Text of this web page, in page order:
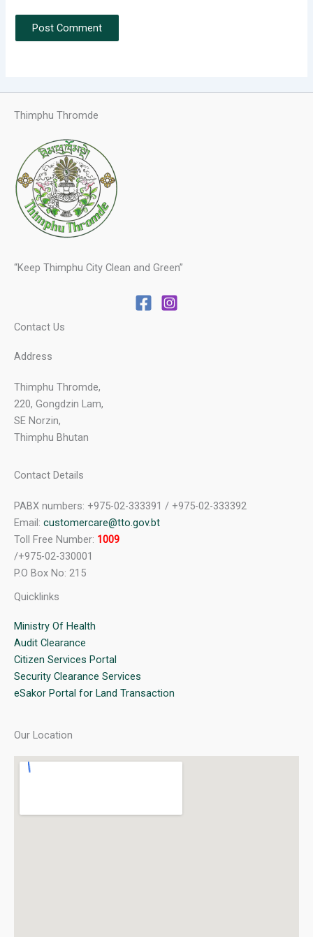
Thimphu Thromde
“Keep Thimphu City Clean and Green”
Contact Us
Address
Thimphu Thromde,
220, Gongdzin Lam,
SE Norzin,
Thimphu Bhutan
Contact Details
PABX numbers: +975-02-333391 / +975-02-333392
Email: customercare@tto.gov.bt
Toll Free Number: 1009
/+975-02-330001
P.O Box No: 215
Quicklinks
Ministry Of Health
Audit Clearance
Citizen Services Portal
Security Clearance Services
eSakor Portal for Land Transaction
Our Location